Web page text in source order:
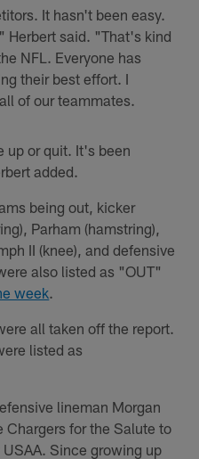
It hasn't been easy.
Herbert said. "That's kind
NFL. Everyone has
their best effort. I
of our teammates.
up or quit. It's been
added.
being out, kicker
Parham (hamstring),
II (knee), and defensive
also listed as "OUT"
week
all taken off the report.
listed as
lineman Morgan
for the Salute to
Since growing up